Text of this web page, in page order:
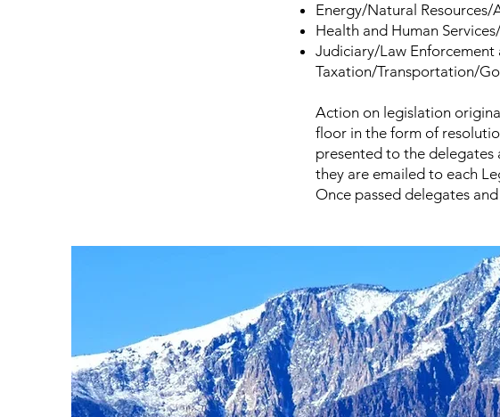
Energy/Natural
Health and Human
Judiciary/Law Enforcement
Taxation/Transportation/
Action on legislation
floor in the form of
presented to the delegates
they are emailed to each
Once passed delegates